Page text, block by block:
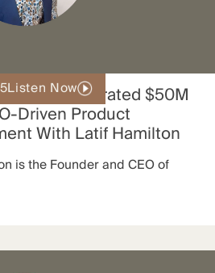
Listen NowGenerated $50M
Driven Product
With Latif Hamilton
is the Founder and CEO of